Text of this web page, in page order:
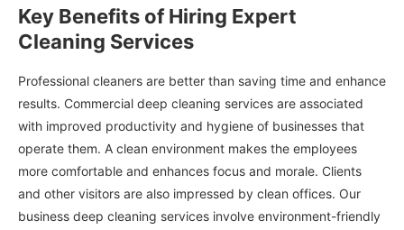
Key Benefits of Hiring Expert
Cleaning Services
Professional cleaners are better than saving time and enhance
results. Commercial deep cleaning services are associated
with improved productivity and hygiene of businesses that
operate them. A clean environment makes the employees
more comfortable and enhances focus and morale. Clients
and other visitors are also impressed by clean offices. Our
business deep cleaning services involve environment-friendly